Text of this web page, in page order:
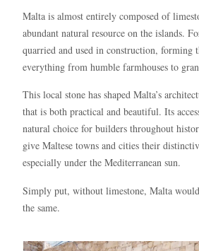
Malta is almost entirely composed of
abundant natural resource on the islands.
quarried and used in construction, forming
everything from humble farmhouses to
This local stone has shaped Malta’s
that is both practical and beautiful. Its
natural choice for builders throughout
give Maltese towns and cities their
especially under the Mediterranean sun.
Simply put, without limestone, Malta
the same.